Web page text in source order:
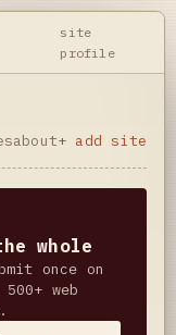
site
profile
about+ add site
whole
once on
web